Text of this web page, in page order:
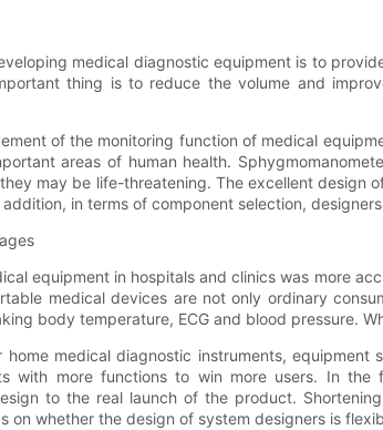
medical diagnostic equipment is to
thing is to reduce the volume and
of the monitoring function of medical
areas of human health.
may be life-threatening. The excellent
in terms of component selection,
equipment in hospitals and clinics was more
medical devices are not only ordinary
body temperature, ECG and blood pressure.
medical diagnostic instruments,
with more functions to win more users. In
to the real launch of the product.
on whether the design of system designers is